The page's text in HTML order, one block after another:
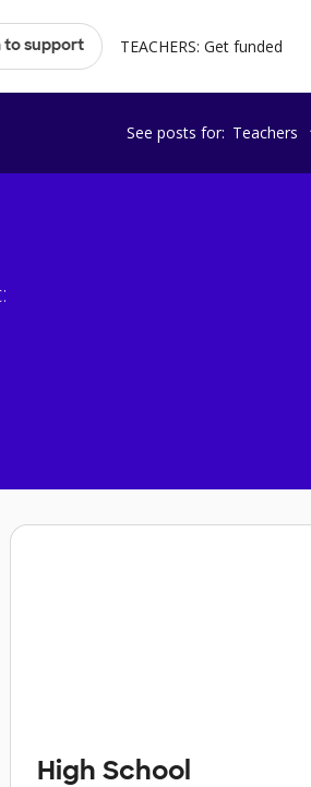
to support TEACHERS: Get funded
See posts for: Teachers
High School